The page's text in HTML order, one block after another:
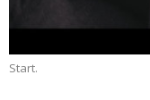
Start.